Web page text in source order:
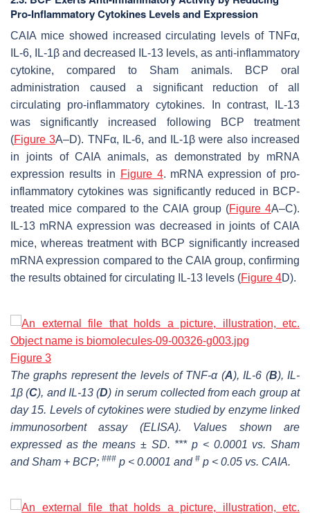
Pro-Inflammatory Cytokines Levels and Expression
CAIA mice showed increased circulating levels of TNFα,
IL-6, IL-1β and decreased IL-13 levels, as anti-inflammatory
cytokine, compared to Sham animals. BCP oral
administration caused a significant reduction of all
circulating pro-inflammatory cytokines. In contrast, IL-13
was significantly increased following BCP treatment
(Figure 3A–D). TNFα, IL-6, and IL-1β were also increased
in joints of CAIA animals, as demonstrated by mRNA
expression results in Figure 4. mRNA expression of pro-
inflammatory cytokines was significantly reduced in BCP-
treated mice compared to the CAIA group (Figure 4A–C).
IL-13 mRNA expression was decreased in joints of CAIA
mice, whereas treatment with BCP significantly increased
mRNA expression compared to the CAIA group, confirming
the results obtained for circulating IL-13 levels (Figure 4D).
Figure 3
The graphs represent the levels of TNF-α (A), IL-6 (B), IL-
1β (C), and IL-13 (D) in serum collected from each group at
day 15. Levels of cytokines were studied by enzyme linked
immunosorbent assay (ELISA). Values shown are
expressed as the means ± SD. *** p < 0.0001 vs. Sham
and Sham + BCP; ### p < 0.0001 and # p < 0.05 vs. CAIA.